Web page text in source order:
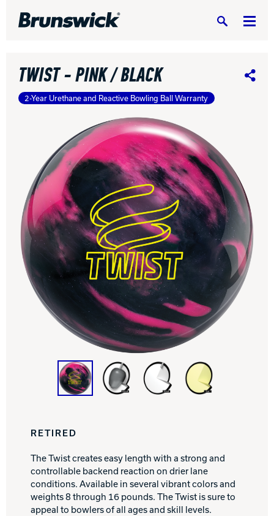
Search
DV8 Bowling
Ebonite Bowling
Hammer Bowling
Radical Bowling Technologies
Track Bowling
Power House
TWIST - PINK / BLACK Share
2-Year Urethane and Reactive Bowling Ball Warranty
RETIRED
The Twist creates easy length with a strong and
controllable backend reaction on drier lane
conditions. Available in several vibrant colors and
weights 8 through 16 pounds. The Twist is sure to
appeal to bowlers of all ages and skill levels.